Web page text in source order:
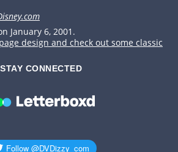
January 6, 2001.
design and check out some classic
STAY CONNECTED